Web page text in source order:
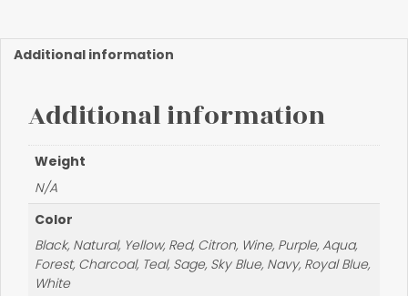
quantity
Additional information
Additional information
Weight
N/A
Color
Black, Natural, Yellow, Red, Citron, Wine, Purple, Aqua,
Forest, Charcoal, Teal, Sage, Sky Blue, Navy, Royal Blue,
White